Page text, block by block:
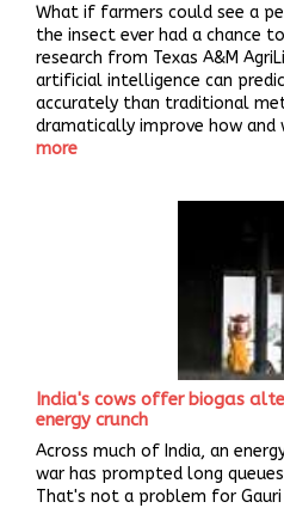
What if farmers could see a
the insect ever had a chance
research from Texas A&M
artificial intelligence can
accurately than traditional
dramatically improve how and
more
India's cows offer biogas
energy crunch
Across much of India, an
war has prompted long
That's not a problem for Gauri